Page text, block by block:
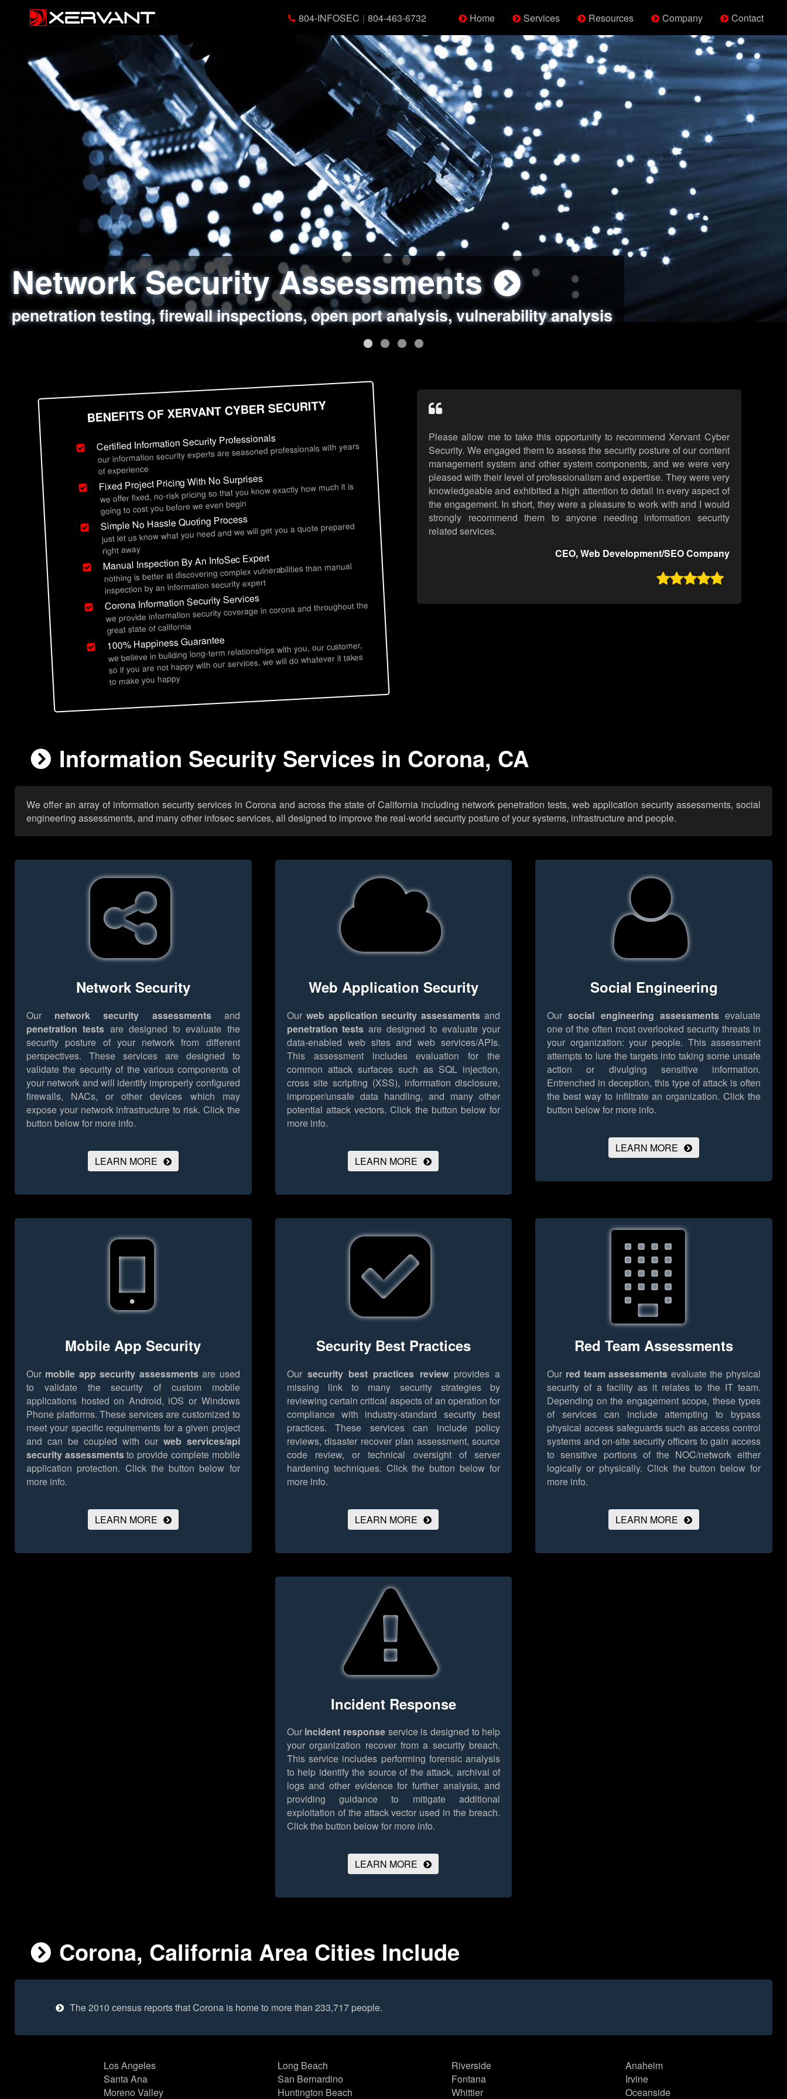
804-INFOSEC | 804-463-6732 Home Services Resources Company Contact
Network Security Assessments
penetration testing, firewall inspections, open port analysis, vulnerability analysis
Web Application Security Assessments
sql injection, cross site scripting, authentication issues, unsafe data handling
Social Engineering Assessments
employee deception testing, highly targeted attack scenarios, real-world attack simulations
Information Security Best Practices
network security hardening, policy reviews, secure coding standards review
BENEFITS OF XERVANT CYBER SECURITY
Certified Information Security Professionals
our information security experts are seasoned professionals with years
of experience
Fixed Project Pricing With No Surprises
we offer fixed, no-risk pricing so that you know exactly how much it is
going to cost you before we even begin
Simple No Hassle Quoting Process
just let us know what you need and we will get you a quote prepared
right away
Manual Inspection By An InfoSec Expert
nothing is better at discovering complex vulnerabilities than manual
inspection by an information security expert
Corona Information Security Services
we provide information security coverage in corona and throughout the
great state of california
100% Happiness Guarantee
we believe in building long-term relationships with you, our customer,
so if you are not happy with our services, we will do whatever it takes
to make you happy
Please allow me to take this opportunity to recommend Xervant Cyber
Security. We engaged them to assess the security posture of our content
management system and other system components, and we were very
pleased with their level of professionalism and expertise. They were very
knowledgeable and exhibited a high attention to detail in every aspect of
the engagement. In short, they were a pleasure to work with and I would
strongly recommend them to anyone needing information security
related services.
CEO, Web Development/SEO Company

Information Security Services in Corona, CA
We offer an array of information security services in Corona and across the state of California including network penetration tests, web application security assessments, social
engineering assessments, and many other infosec services, all designed to improve the real-world security posture of your systems, infrastructure and people.
Network Security
Our network security assessmentsand
penetration tests are designed to evaluate the
security posture of your network from different
perspectives. These services are designed to
validate the security of the various components of
your network and will identify improperly configured
firewalls, NACs, or other devices which may
expose your network infrastructure to risk. Click the
button below for more info.
LEARN MORE
Web Application Security
Our web application security assessments and
penetration tests are designed to evaluate your
data-enabled web sites and web services/APIs.
This assessment includes evaluation for the
common attack surfaces such as SQL injection,
cross site scripting (XSS), information disclosure,
improper/unsafe data handling, and many other
potential attack vectors. Click the button below for
more info.
LEARN MORE
Social Engineering
Oursocial engineering assessmentsevaluate
one of the often most overlooked security threats in
your organization: your people. This assessment
attempts to lure the targets into taking some unsafe
action or divulging sensitive information.
Entrenched in deception, this type of attack is often
the best way to infiltrate an organization. Click the
button below for more info.
LEARN MORE
Mobile App Security
Our mobile app security assessmentsare used
to validate the security of custom mobile
applications hosted on Android, iOS or Windows
Phone platforms. These services are customized to
meet your specific requirements for a given project
and can be coupled with our web services/api
security assessmentsto provide complete mobile
application protection. Click the button below for
more info.
LEARN MORE
Security Best Practices
Our security best practices reviewprovides a
missing link to many security strategies by
reviewing certain critical aspects of an operation for
compliance with industry-standard security best
practices. These services can include policy
reviews, disaster recover plan assessment, source
code review, or technical oversight of server
hardening techniques. Click the button below for
more info.
LEARN MORE
Red Team Assessments
Our red team assessments evaluate the physical
security of a facility as it relates to the IT team.
Depending on the engagement scope, these types
of services can include attempting to bypass
physical access safeguards such as access control
systems and on-site security officers to gain access
to sensitive portions of the NOC/network either
logically or physically. Click the button below for
more info.
LEARN MORE
Incident Response
Our incident response service is designed to help
your organization recover from a security breach.
This service includes performing forensic analysis
to help identify the source of the attack, archival of
logs and other evidence for further analysis, and
providing guidance to mitigate additional
exploitation of the attack vector used in the breach.
Click the button below for more info.
LEARN MORE
Corona, California Area Cities Include
The 2010 census reports that Corona is home to more than 233,717 people.
Los Angeles
Santa Ana
Moreno Valley
Long Beach
San Bernardino
Huntington Beach
Riverside
Fontana
Whittier
Anaheim
Irvine
Oceanside